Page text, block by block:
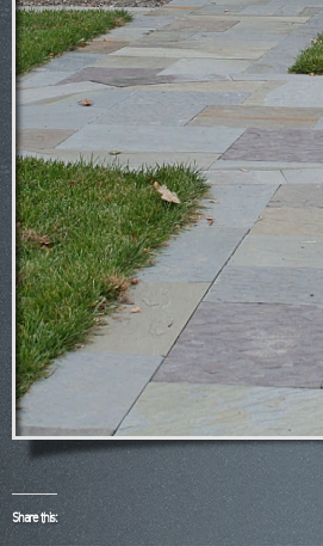
Share this: